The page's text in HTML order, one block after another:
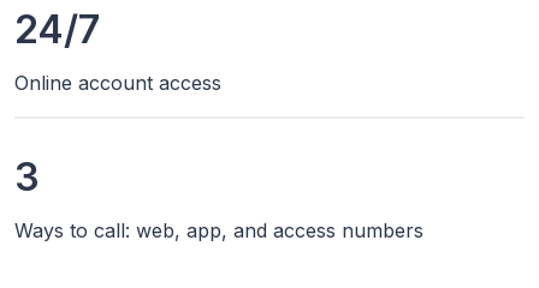
24/7
Online account access
3
Ways to call: web, app, and access numbers